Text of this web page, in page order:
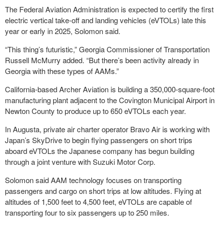
The Federal Aviation Administration is expected to certify the first
electric vertical take-off and landing vehicles (eVTOLs) late this
year or early in 2025, Solomon said.
“This thing’s futuristic,” Georgia Commissioner of Transportation
Russell McMurry added. “But there’s been activity already in
Georgia with these types of AAMs.”
California-based Archer Aviation is building a 350,000-square-foot
manufacturing plant adjacent to the Covington Municipal Airport in
Newton County to produce up to 650 eVTOLs each year.
In Augusta, private air charter operator Bravo Air is working with
Japan’s SkyDrive to begin flying passengers on short trips
aboard eVTOLs the Japanese company has begun building
through a joint venture with Suzuki Motor Corp.
Solomon said AAM technology focuses on transporting
passengers and cargo on short trips at low altitudes. Flying at
altitudes of 1,500 feet to 4,500 feet, eVTOLs are capable of
transporting four to six passengers up to 250 miles.